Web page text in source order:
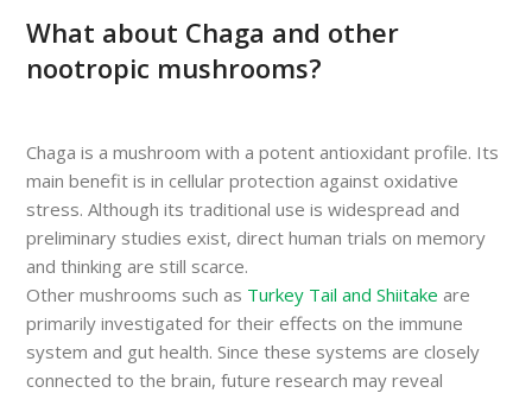
What about Chaga and other
nootropic mushrooms?
Chaga is a mushroom with a potent antioxidant profile. Its
main benefit is in cellular protection against oxidative
stress. Although its traditional use is widespread and
preliminary studies exist, direct human trials on memory
and thinking are still scarce.
Other mushrooms such as Turkey Tail and Shiitake are
primarily investigated for their effects on the immune
system and gut health. Since these systems are closely
connected to the brain, future research may reveal